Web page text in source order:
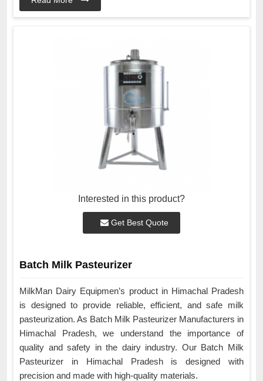
Interested in this product?
Get Best Quote
Batch Milk Pasteurizer
MilkMan Dairy Equipmen’s product in Himachal Pradesh
is designed to provide reliable, efficient, and safe milk
pasteurization. As Batch Milk Pasteurizer Manufacturers in
Himachal Pradesh, we understand the importance of
quality and safety in the dairy industry. Our Batch Milk
Pasteurizer in Himachal Pradesh is designed with
precision and made with high-quality materials.